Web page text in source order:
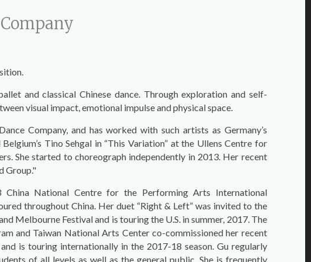
and classical Chinese dance. Through exploration and self-
visual impact, emotional impulse and physical space.
Company, and has worked with such artists as Germany’s
Tino Sehgal in “This Variation” at the Ullens Centre for
She started to choreograph independently in 2013. Her recent
Group."
National Centre for the Performing Arts International
throughout China. Her duet “Right & Left” was invited to the
Melbourne Festival and is touring the U.S. in summer, 2017. The
and Taiwan National Arts Center co-commissioned her recent
is touring internationally in the 2017-18 season. Gu regularly
of all levels as well as the general public. She is frequently